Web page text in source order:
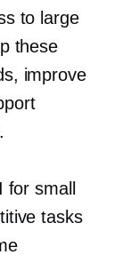
to large
these
improve
small
tasks